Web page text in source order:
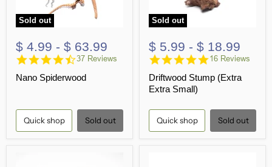
Sold out
$ 4.99 - $ 63.99
4.6
rating
37 Reviews
Nano Spiderwood
Quick shop Sold out
Sold out
$ 5.99 - $ 18.99
5.0
rating
16 Reviews
Driftwood Stump (Extra
Extra Small)
Quick shop Sold out